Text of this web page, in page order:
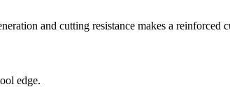
and cutting resistance makes a reinforced
edge.